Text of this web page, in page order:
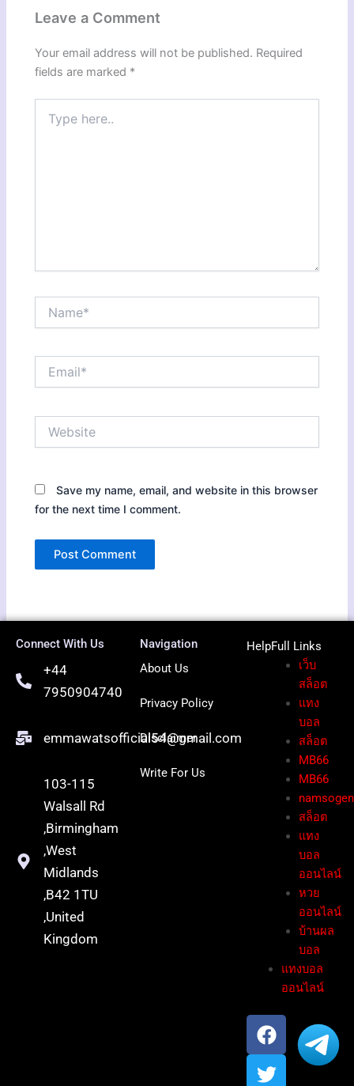
Leave a Comment
Your email address will not be published. Required
fields are marked *
here..
Save my name, email, and website in this browser
for the next time I comment.
Connect With Us
+44
7950904740
emmawatsofficial54@gmail.com
103-115
Walsall Rd
,Birmingham
,West
Midlands
,B42 1TU
,United
Kingdom
Navigation
About Us
Privacy Policy
Disclaimer
Write For Us
HelpFull Links
เว็บ
สล็อต
แทง
บอล
สล็อต
MB66
MB66
namsogen
สล็อต
แทง
บอล
ออนไลน์
หวย
ออนไลน์
บ้านผล
บอล
แทงบอล
ออนไลน์
F
a
c
T
w
i
Y
o
u